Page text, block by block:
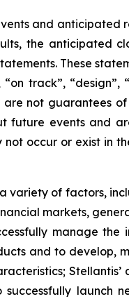
and anticipated
the anticipated
These
track”, “design”,
are not guarantees
future events and
occur or exist in
variety of factors,
markets,
manage the
and to develop,
launch